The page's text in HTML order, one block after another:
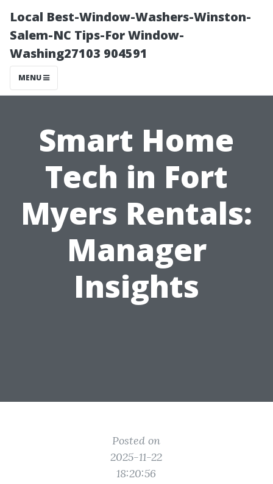
Local Best-Window-Washers-Winston-
Salem-NC Tips-For Window-
Washing27103 904591
MENU
Smart Home
Tech in Fort
Myers Rentals:
Manager
Insights
Posted on
2025-11-22
18:20:56